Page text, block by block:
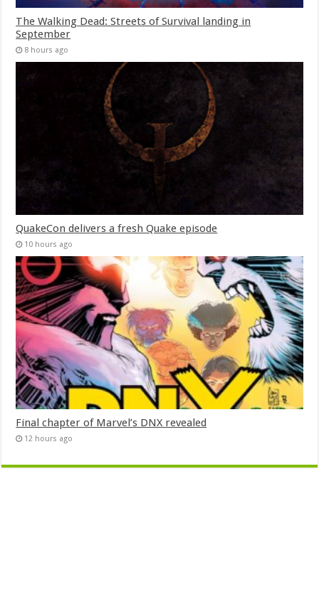
The Walking Dead: Streets of Survival landing in
September
8 hours ago
QuakeCon delivers a fresh Quake episode
10 hours ago
Final chapter of Marvel’s DNX revealed
12 hours ago